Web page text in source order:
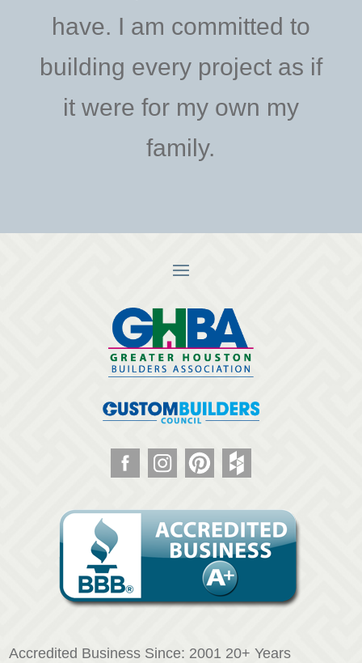
have. I am committed to
building every project as if
it were for my own my
family.
Accredited Business Since: 2001 20+ Years